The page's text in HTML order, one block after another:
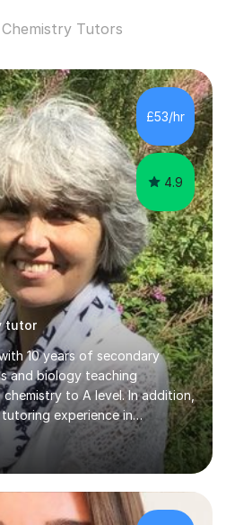
Tutors
£53/hr
4.9
tutor
10 years of secondary
and biology teaching
chemistry to A level. In addition,
experience in
to GCSE and A level in
is one- to- one and is on line
Although I have tutored
time I am not tutoring A
13). Currently, I will consider AS